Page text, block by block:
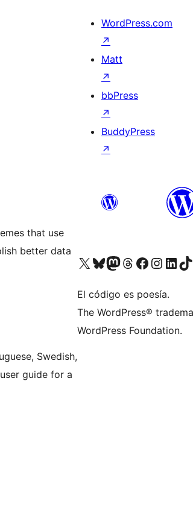
that use
better data
Swedish,
guide for a
WordPress.com
↗
Matt
↗
bbPress
↗
BuddyPress
↗
Visit our X (formerly Twitter) account
Visit our Bluesky account
Visit our Mastodon account
Visit our Threads account
Visit our Facebook page
Visit our Instagram
Visit ourVisit
El código es poesía.
The WordPress®
WordPress Foundation.